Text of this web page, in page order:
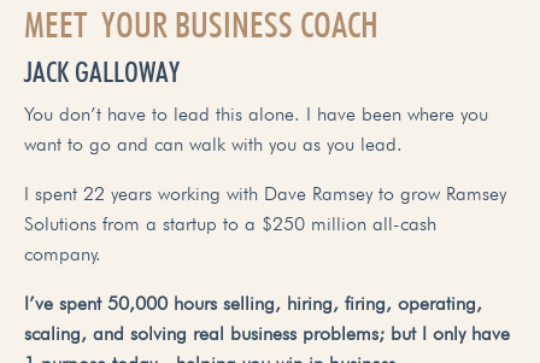
MEET YOUR BUSINESS COACH
JACK GALLOWAY
You don’t have to lead this alone. I have been where you
want to go and can walk with you as you lead.
I spent 22 years working with Dave Ramsey to grow Ramsey
Solutions from a startup to a $250 million all-cash
company.
I’ve spent 50,000 hours selling, hiring, firing, operating,
scaling, and solving real business problems; but I only have